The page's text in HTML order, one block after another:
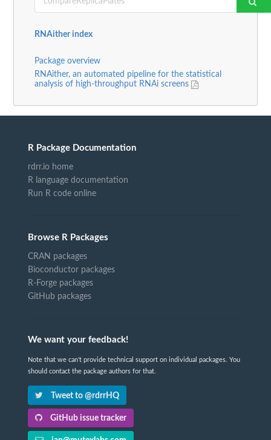
RNAither index
Package overview
RNAither, an automated pipeline for the statistical
analysis of high-throughput RNAi screens
R Package Documentation
rdrr.io home
R language documentation
Run R code online
Browse R Packages
CRAN packages
Bioconductor packages
R-Forge packages
GitHub packages
We want your feedback!
Note that we can't provide technical support on individual packages. You
should contact the package authors for that.
Tweet to @rdrrHQ
GitHub issue tracker